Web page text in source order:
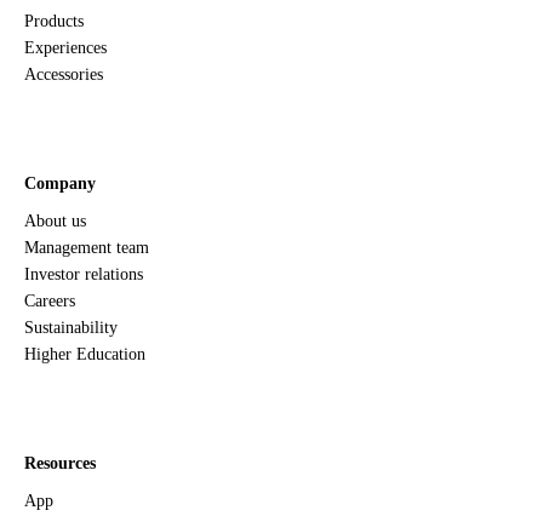
Products
Experiences
Accessories
Company
About us
Management team
Investor relations
Careers
Sustainability
Higher Education
Resources
App